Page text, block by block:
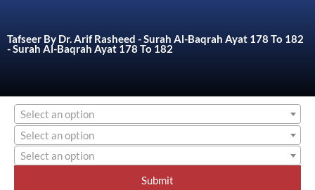
Tafseer By Dr. Arif Rasheed - Surah Al-Baqrah Ayat 178 To 182
- Surah Al-Baqrah Ayat 178 To 182
Select an option
Select an option
Select an option